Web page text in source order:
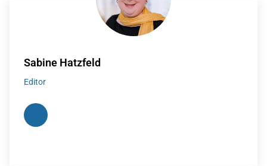
Sabine Hatzfeld
Editor